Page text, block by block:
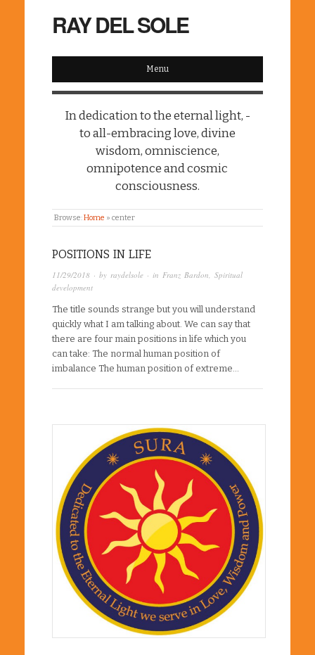
RAY DEL SOLE
Menu
In dedication to the eternal light, -
to all-embracing love, divine
wisdom, omniscience,
omnipotence and cosmic
consciousness.
Browse:Home » center
POSITIONS IN LIFE
11/29/2018 · by raydelsole · in Franz Bardon Spiritual
development
The title sounds strange but you will understand
quickly what I am talking about. We can say that
there are four main positions in life which you
can take: The normal human position of
imbalance The human position of extreme…